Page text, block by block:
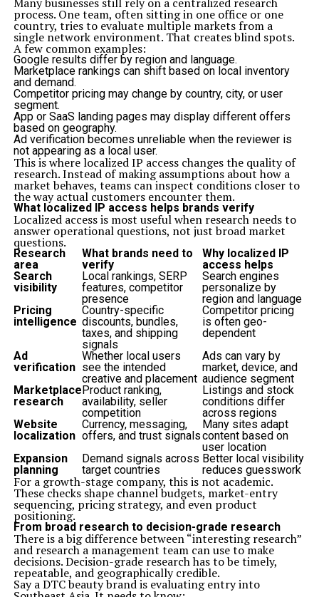
process. One team, often sitting in one office or one
country, tries to evaluate multiple markets from a
single network environment. That creates blind spots.
A few common examples:
Google results differ by region and language.
Marketplace rankings can shift based on local inventory
and demand.
Competitor pricing may change by country, city, or user
segment.
App or SaaS landing pages may display different offers
based on geography.
Ad verification becomes unreliable when the reviewer is
not appearing as a local user.
This is where localized IP access changes the quality of
research. Instead of making assumptions about how a
market behaves, teams can inspect conditions closer to
the way actual customers encounter them.
What localized IP access helps brands verify
Localized access is most useful when research needs to
answer operational questions, not just broad market
questions.
Research
area
What brands need to
verify
Why localized IP
access helps
Search
visibility
Local rankings, SERP
features, competitor
presence
Search engines
personalize by
region and language
Pricing
intelligence
Country-specific
discounts, bundles,
taxes, and shipping
signals
Competitor pricing
is often geo-
dependent
Ad
verification
Whether local users
see the intended
creative and placement
Ads can vary by
market, device, and
audience segment
Marketplace
research
Product ranking,
availability, seller
competition
Listings and stock
conditions differ
across regions
Website
localization
Currency, messaging,
offers, and trust signals
Many sites adapt
content based on
user location
Expansion
planning
Demand signals across
target countries
Better local visibility
reduces guesswork
For a growth-stage company, this is not academic.
These checks shape channel budgets, market-entry
sequencing, pricing strategy, and even product
positioning.
From broad research to decision-grade research
There is a big difference between “interesting research”
and research a management team can use to make
decisions. Decision-grade research has to be timely,
repeatable, and geographically credible.
Say a DTC beauty brand is evaluating entry into